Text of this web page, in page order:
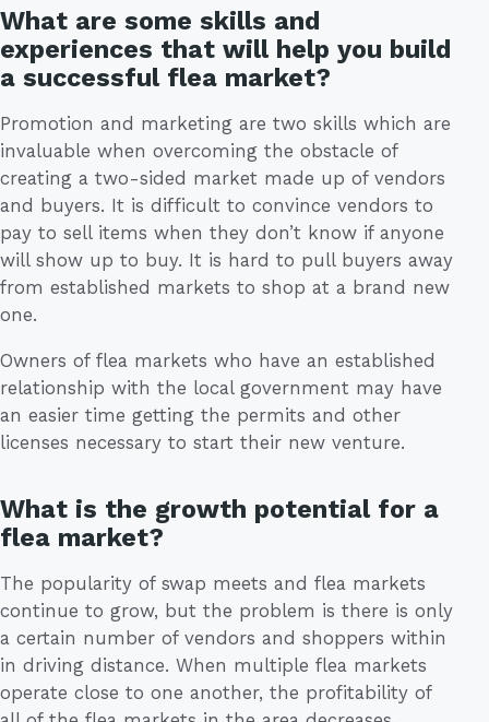
What are some skills and
experiences that will help you build
a successful flea market?
Promotion and marketing are two skills which are
invaluable when overcoming the obstacle of
creating a two-sided market made up of vendors
and buyers. It is difficult to convince vendors to
pay to sell items when they don’t know if anyone
will show up to buy. It is hard to pull buyers away
from established markets to shop at a brand new
one.
Owners of flea markets who have an established
relationship with the local government may have
an easier time getting the permits and other
licenses necessary to start their new venture.
What is the growth potential for a
flea market?
The popularity of swap meets and flea markets
continue to grow, but the problem is there is only
a certain number of vendors and shoppers within
in driving distance. When multiple flea markets
operate close to one another, the profitability of